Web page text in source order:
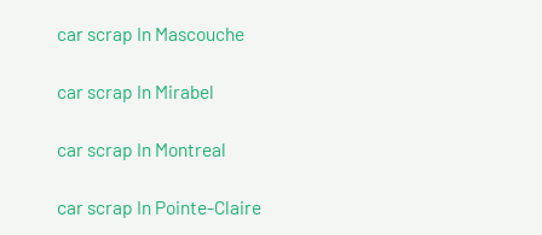
car scrap In Mascouche
car scrap In Mirabel
car scrap In Montreal
car scrap In Pointe-Claire